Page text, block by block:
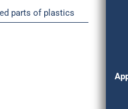
parts of plastics